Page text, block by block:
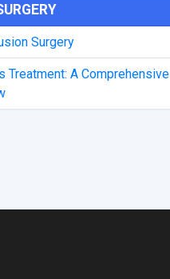
Surgery
Treatment: A Comprehensive